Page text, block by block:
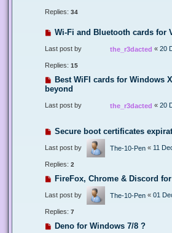
Replies: 34
Wi-Fi and Bluetooth cards for
Last post by the_r3dacted « 20
Replies: 15
Best WiFI cards for Windows
beyond
Last post by the_r3dacted « 20
Secure boot certificates
Last post by The-10-Pen « 11
Replies: 2
FireFox, Chrome & Discord
Last post by The-10-Pen « 01
Replies: 7
Deno for Windows 7/8 ?